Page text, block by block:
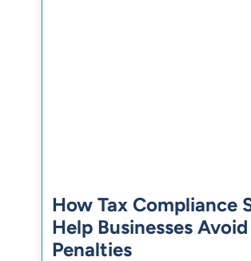
How Tax Compliance
Help Businesses Avoid
Penalties